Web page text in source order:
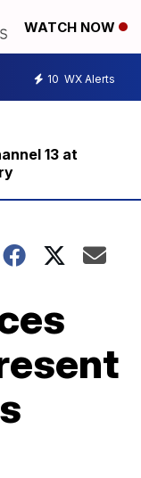
WATCH NOW
10 WX Alerts
13 at